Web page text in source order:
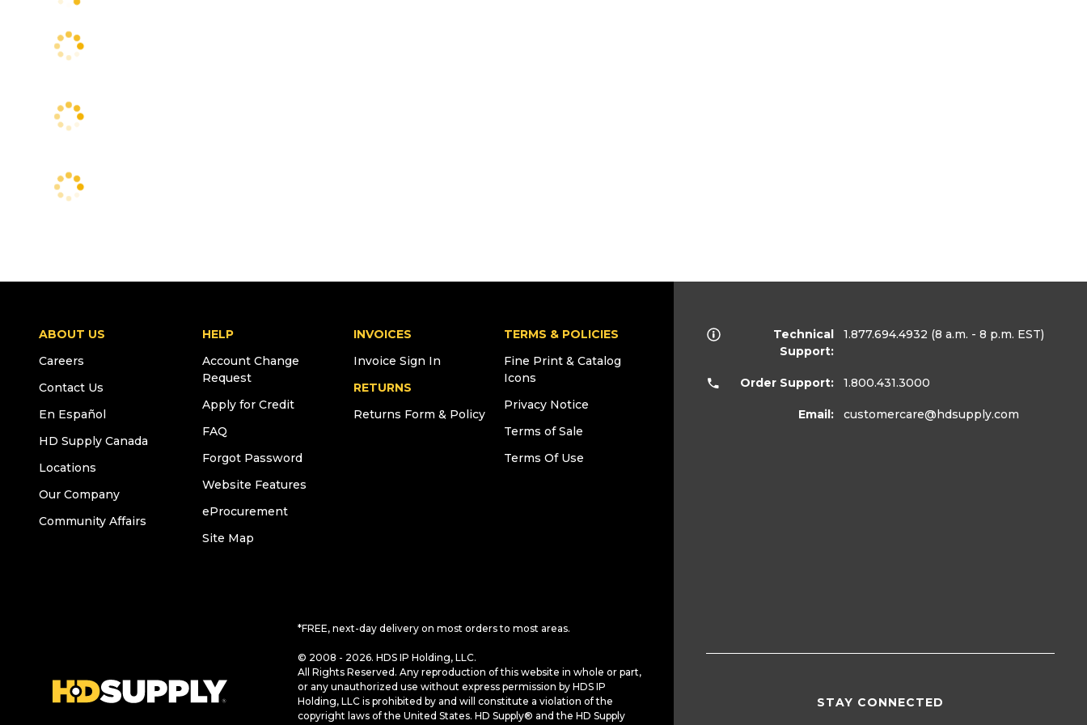
ABOUT US
Careers
Contact Us
En Español
HD Supply Canada
Locations
Our Company
Community Affairs
HELP
Account Change
Request
Apply for Credit
FAQ
Forgot Password
Website Features
eProcurement
Site Map
INVOICES
Invoice Sign In
RETURNS
Returns Form & Policy
TERMS & POLICIES
Fine Print & Catalog
Icons
Privacy Notice
Terms of Sale
Terms Of Use
*FREE, next-day delivery on most orders to most areas.
© 2008 - 2026. HDS IP Holding, LLC.
All Rights Reserved. Any reproduction of this website in whole or part,
or any unauthorized use without express permission by HDS IP
Holding, LLC is prohibited by and will constitute a violation of the
copyright laws of the United States. HD Supply® and the HD Supply
Technical
Support:
1.877.694.4932 (8 a.m. - 8 p.m. EST)
Order Support: 1.800.431.3000
Email: customercare@hdsupply.com
STAY CONNECTED